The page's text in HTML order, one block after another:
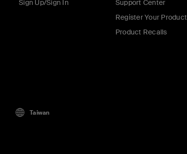
Sign Up/Sign In
Support Center
Register Your Product
Product Recalls
Taiwan